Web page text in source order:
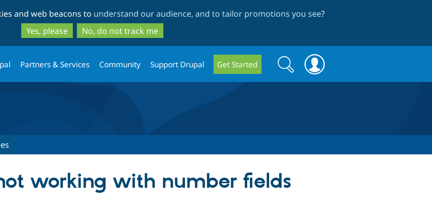
to
main
content
to
search
and web beacons to understand our audience, and to tailor promotions you see?
Yes, please
No, do not track me
Partners & Services Community Support Drupal Get Started
Search
form
Search
working with number fields